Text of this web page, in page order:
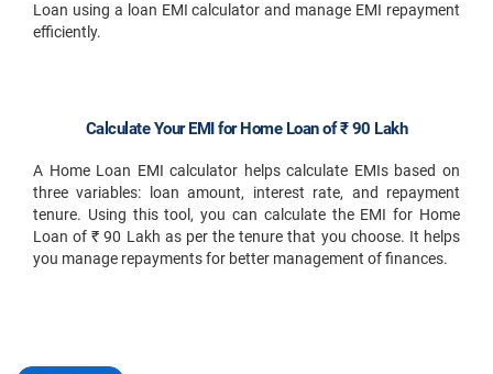
Loan using a loan EMI calculator and manage EMI repayment
efficiently.
Calculate Your EMI for Home Loan of ₹ 90 Lakh
A Home Loan EMI calculator helps calculate EMIs based on
three variables: loan amount, interest rate, and repayment
tenure. Using this tool, you can calculate the EMI for Home
Loan of ₹ 90 Lakh as per the tenure that you choose. It helps
you manage repayments for better management of finances.